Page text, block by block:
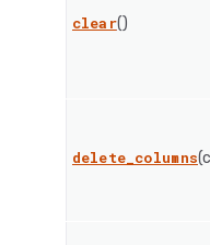
clear()
delete_columns